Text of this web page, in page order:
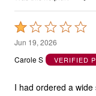
Rated
1
out
of
Jun 19, 2026
Carole S
VERIFIED
Very disappointed in